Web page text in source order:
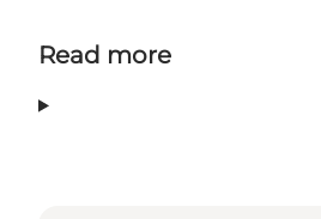
Read more